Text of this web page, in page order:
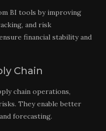
BI tools by improving
and risk
financial stability and
Chain
chain operations,
They enable better
forecasting.